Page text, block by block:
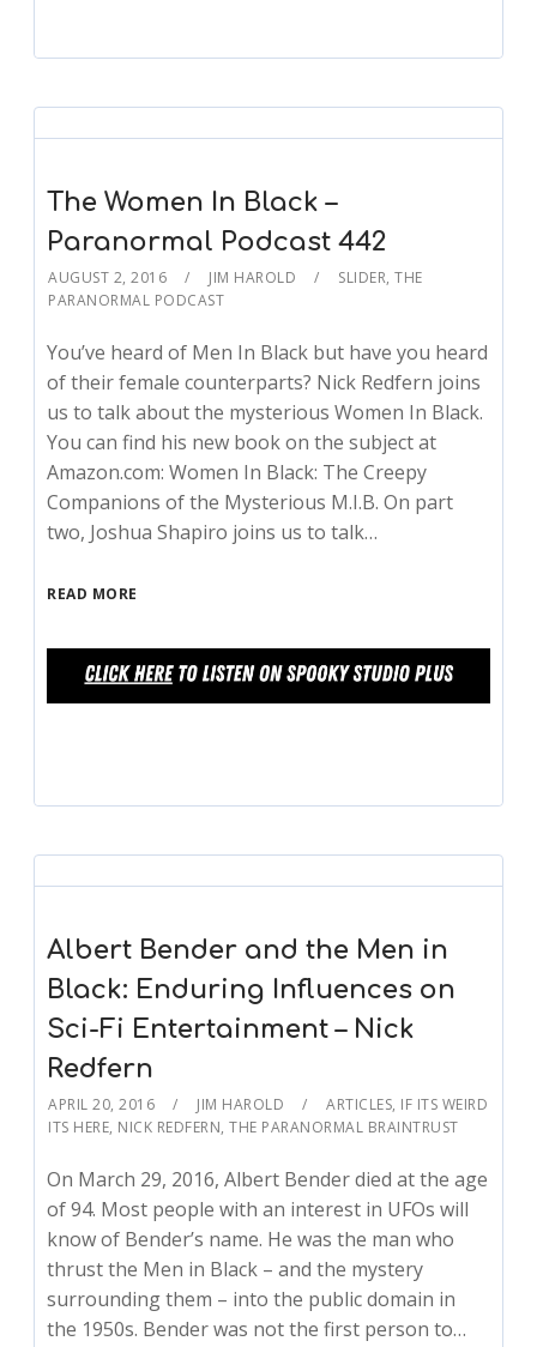
The Women In Black –
Paranormal Podcast 442
AUGUST 2, 2016 JIM HAROLD SLIDER,THE
PARANORMAL PODCAST
You’ve heard of Men In Black but have you heard
of their female counterparts? Nick Redfern joins
us to talk about the mysterious Women In Black.
You can find his new book on the subject at
Amazon.com: Women In Black: The Creepy
Companions of the Mysterious M.I.B. On part
two, Joshua Shapiro joins us to talk…
READ MORE
Albert Bender and the Men in
Black: Enduring Influences on
Sci-Fi Entertainment – Nick
Redfern
APRIL 20, 2016 JIM HAROLD ARTICLES, IF ITS WEIRD
ITS HERE, NICK REDFERN,THE PARANORMAL BRAINTRUST
On March 29, 2016, Albert Bender died at the age
of 94. Most people with an interest in UFOs will
know of Bender’s name. He was the man who
thrust the Men in Black – and the mystery
surrounding them – into the public domain in
the 1950s. Bender was not the first person to…